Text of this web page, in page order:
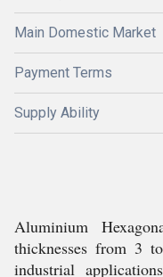
Main Domestic Market
Payment Terms
Supply Ability
Aluminium
thicknesses from 3
industrial